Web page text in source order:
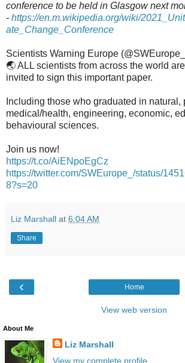
conference to be held in Glasgow next
- https://en.m.wikipedia.org/wiki/
ate_Change_Conference
Scientists Warning Europe
🌏 ALL scientists from across the world
invited to sign this important paper.
Including those who graduated in natural,
medical/health, engineering, economic,
behavioural sciences.
Join us now!
https://t.co/AiENpoEgCz
https://twitter.com/SWEurope_/status/
8?s=20
Liz Marshall at 6:04 AM
Share
‹ Home
View web version
About Me
Liz Marshall
View my complete profile